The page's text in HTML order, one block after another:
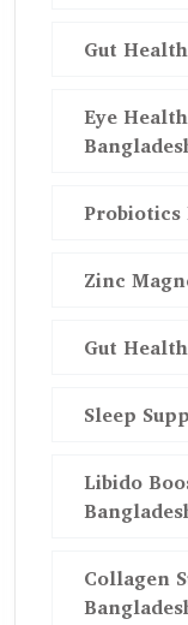
Gut
Eye
Probiotics
Zinc
Gut
Sleep
Libido
Collagen